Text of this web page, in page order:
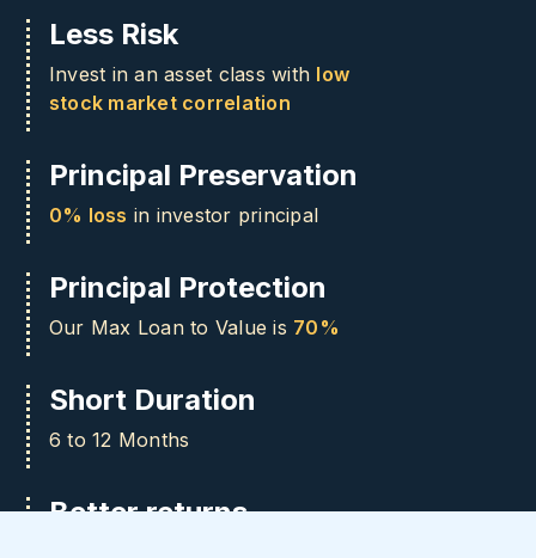
Less Risk
Invest in an asset class with low
stock market correlation
Principal Preservation
0% loss in investor principal
Principal Protection
Our Max Loan to Value is 70%
Short Duration
6 to 12 Months
Better returns